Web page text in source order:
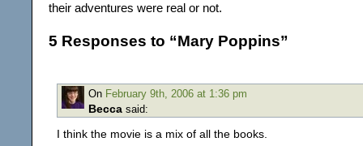
their adventures were real or not.
5 Responses to “Mary Poppins”
On February 9th, 2006 at 1:36 pm
Becca said:
I think the movie is a mix of all the books.